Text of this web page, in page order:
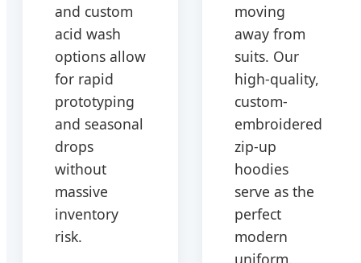
and custom
acid wash
options allow
for rapid
prototyping
and seasonal
drops
without
massive
inventory
risk.
moving
away from
suits. Our
high-quality,
custom-
embroidered
zip-up
hoodies
serve as the
perfect
modern
uniform.